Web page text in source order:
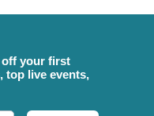
off your first
top live events,